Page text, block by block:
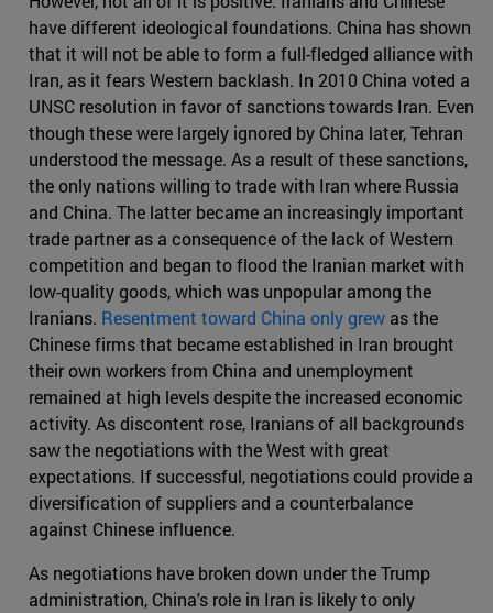
have different ideological foundations. China has shown
that it will not be able to form a full-fledged alliance with
Iran, as it fears Western backlash. In 2010 China voted a
UNSC resolution in favor of sanctions towards Iran. Even
though these were largely ignored by China later, Tehran
understood the message. As a result of these sanctions,
the only nations willing to trade with Iran where Russia
and China. The latter became an increasingly important
trade partner as a consequence of the lack of Western
competition and began to flood the Iranian market with
low-quality goods, which was unpopular among the
Iranians. Resentment toward China only grew as the
Chinese firms that became established in Iran brought
their own workers from China and unemployment
remained at high levels despite the increased economic
activity. As discontent rose, Iranians of all backgrounds
saw the negotiations with the West with great
expectations. If successful, negotiations could provide a
diversification of suppliers and a counterbalance
against Chinese influence.
As negotiations have broken down under the Trump
administration, China's role in Iran is likely to only